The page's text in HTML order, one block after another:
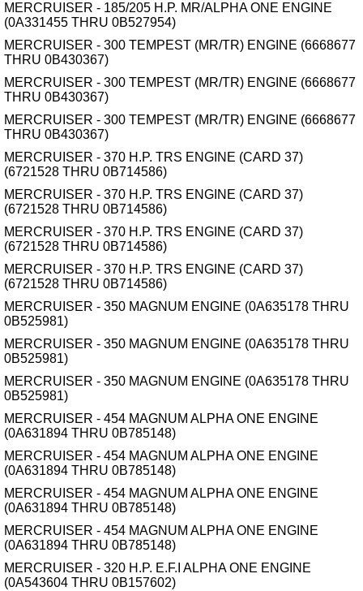
MERCRUISER - 185/205 H.P. MR/ALPHA ONE ENGINE
(0A331455 THRU 0B527954)
MERCRUISER - 300 TEMPEST (MR/TR) ENGINE (6668677
THRU 0B430367)
MERCRUISER - 300 TEMPEST (MR/TR) ENGINE (6668677
THRU 0B430367)
MERCRUISER - 300 TEMPEST (MR/TR) ENGINE (6668677
THRU 0B430367)
MERCRUISER - 370 H.P. TRS ENGINE (CARD 37)
(6721528 THRU 0B714586)
MERCRUISER - 370 H.P. TRS ENGINE (CARD 37)
(6721528 THRU 0B714586)
MERCRUISER - 370 H.P. TRS ENGINE (CARD 37)
(6721528 THRU 0B714586)
MERCRUISER - 370 H.P. TRS ENGINE (CARD 37)
(6721528 THRU 0B714586)
MERCRUISER - 350 MAGNUM ENGINE (0A635178 THRU
0B525981)
MERCRUISER - 350 MAGNUM ENGINE (0A635178 THRU
0B525981)
MERCRUISER - 350 MAGNUM ENGINE (0A635178 THRU
0B525981)
MERCRUISER - 454 MAGNUM ALPHA ONE ENGINE
(0A631894 THRU 0B785148)
MERCRUISER - 454 MAGNUM ALPHA ONE ENGINE
(0A631894 THRU 0B785148)
MERCRUISER - 454 MAGNUM ALPHA ONE ENGINE
(0A631894 THRU 0B785148)
MERCRUISER - 454 MAGNUM ALPHA ONE ENGINE
(0A631894 THRU 0B785148)
MERCRUISER - 320 H.P. E.F.I ALPHA ONE ENGINE
(0A543604 THRU 0B157602)